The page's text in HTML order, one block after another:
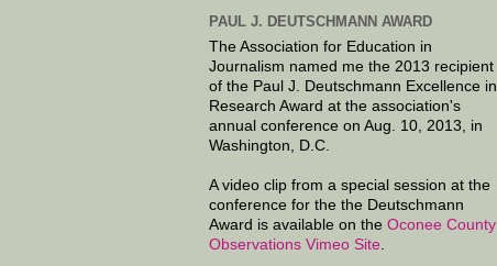
PAUL J. DEUTSCHMANN AWARD
The Association for Education in
Journalism named me the 2013 recipient
of the Paul J. Deutschmann Excellence in
Research Award at the association's
annual conference on Aug. 10, 2013, in
Washington, D.C.
A video clip from a special session at the
conference for the the Deutschmann
Award is available on the Oconee County
Observations Vimeo Site